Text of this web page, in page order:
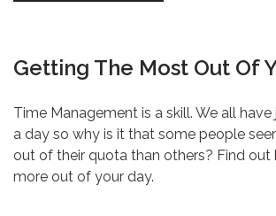
Getting The Most Out Of
Time Management is a skill. We all have
a day so why is it that some people
out of their quota than others? Find
more out of your day.